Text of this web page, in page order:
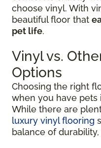
choose vinyl. With
beautiful floor that
pet life.
Vinyl vs.
Options
Choosing the right
when you have pets
While there are
luxury vinyl flooring
balance of